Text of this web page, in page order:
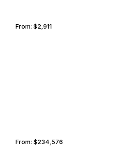
From:$2,911
From:$234,576